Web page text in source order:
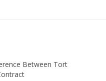
Between Tort